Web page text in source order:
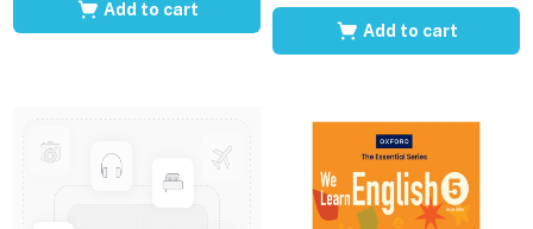
Add to cart
Add to cart